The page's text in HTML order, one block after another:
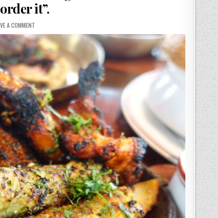
it”.
A COMMENTON
BRIGADIERS
REVIEW.
“EATING
IT
IS
LIKE
GETTING
OUT
OF
THE
RIGHT
SIDE
OF
BED,
MOOD
LIFTING
AND
I
ALWAYS
ORDER
IT”.